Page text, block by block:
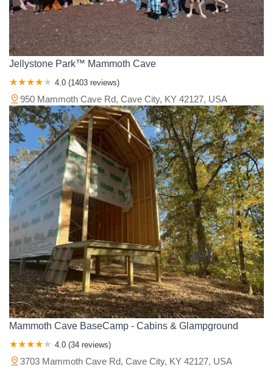
Jellystone Park™ Mammoth Cave
4.0 (1403 reviews)
950 Mammoth Cave Rd, Cave City, KY 42127, USA
Mammoth Cave BaseCamp - Cabins & Glampground
4.0 (34 reviews)
3703 Mammoth Cave Rd, Cave City, KY 42127, USA